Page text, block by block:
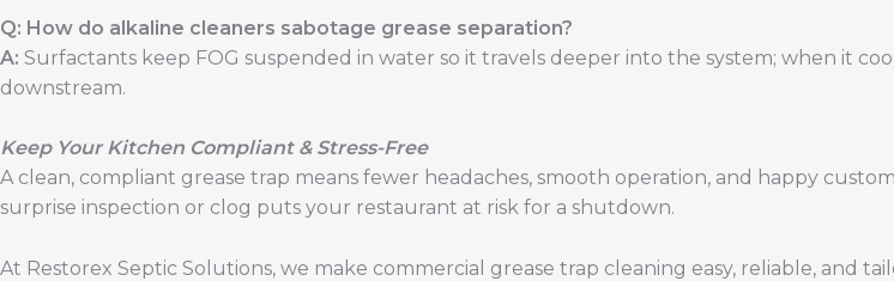
Q: How do alkaline cleaners sabotage grease separation?
A: Surfactants keep FOG suspended in water so it travels deeper into the system; when it
downstream.
Keep Your Kitchen Compliant & Stress-Free
A clean, compliant grease trap means fewer headaches, smooth operation, and happy
surprise inspection or clog puts your restaurant at risk for a shutdown.
At Restorex Septic Solutions, we make commercial grease trap cleaning easy, reliable, and